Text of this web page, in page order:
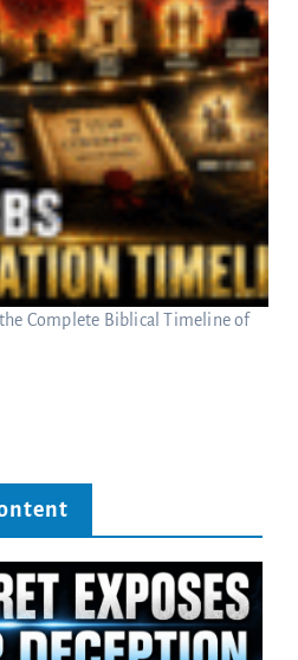
Complete Biblical Timeline of